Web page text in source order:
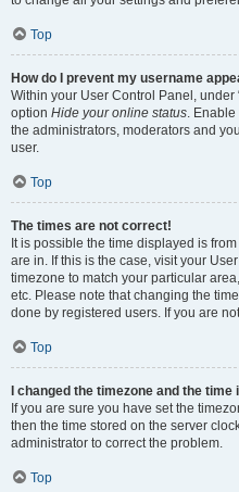
Top
How do I prevent my username
Within your User Control Panel, under
option Hide your online status.
the administrators, moderators and
user.
Top
The times are not correct!
It is possible the time displayed is
are in. If this is the case, visit your
timezone to match your particular
etc. Please note that changing the
done by registered users. If you are
Top
I changed the timezone and the
If you are sure you have set the
then the time stored on the server
administrator to correct the problem.
Top